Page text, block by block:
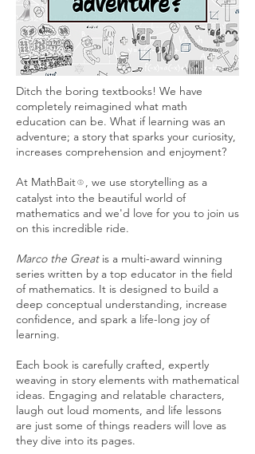
Ditch the boring textbooks! We have
completely reimagined what math
education can be. What if learning was an
adventure; a story that sparks your curiosity,
increases comprehension and enjoyment?
At MathBait® , we use storytelling as a
catalyst into the beautiful world of
mathematics and we'd love for you to join us
on this incredible ride.
Marco the Greatis a multi-award winning
series written by a top educator in the field
of mathematics. It is designed to build a
deep conceptual understanding, increase
confidence, and spark a life-long joy of
learning.
Each book is carefully crafted, expertly
weaving in story elements with mathematical
ideas. Engaging and relatable characters,
laugh out loud moments, and life lessons
are just some of things readers will love as
they dive into its pages.